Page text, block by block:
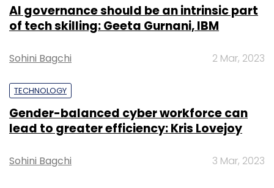
AI governance should be an intrinsic part
of tech skilling: Geeta Gurnani, IBM
Sohini Bagchi 2 Mar, 2023
TECHNOLOGY
Gender-balanced cyber workforce can
lead to greater efficiency: Kris Lovejoy
Sohini Bagchi 3 Mar, 2023